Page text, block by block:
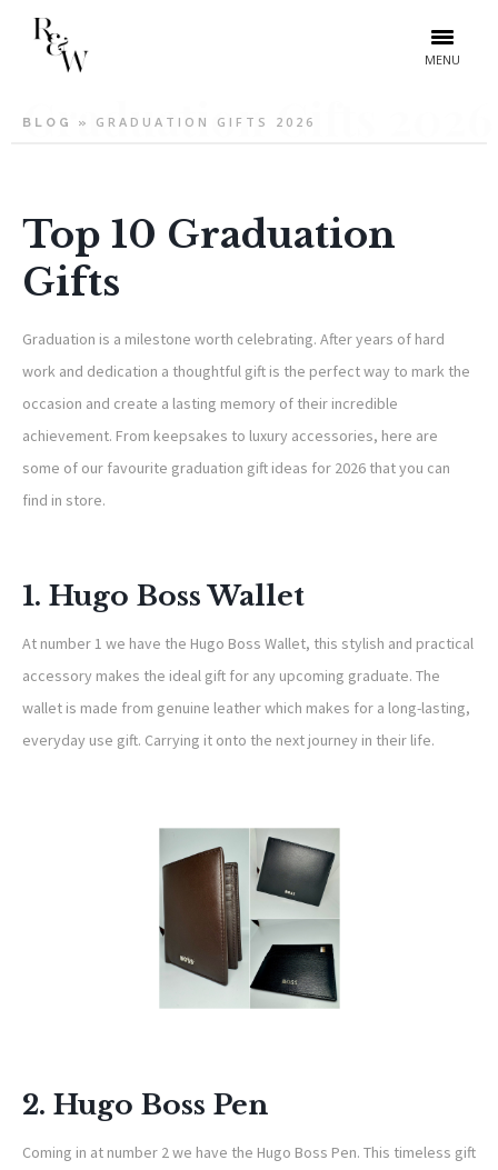
MENU
Graduation Gifts 2026
BLOG » GRADUATION GIFTS 2026
Top 10 Graduation
Gifts
Graduation is a milestone worth celebrating. After years of hard
work and dedication a thoughtful gift is the perfect way to mark the
occasion and create a lasting memory of their incredible
achievement. From keepsakes to luxury accessories, here are
some of our favourite graduation gift ideas for 2026 that you can
find in store.
1. Hugo Boss Wallet
At number 1 we have the Hugo Boss Wallet, this stylish and practical
accessory makes the ideal gift for any upcoming graduate. The
wallet is made from genuine leather which makes for a long-lasting,
everyday use gift. Carrying it onto the next journey in their life.
2. Hugo Boss Pen
Coming in at number 2 we have the Hugo Boss Pen. This timeless gift